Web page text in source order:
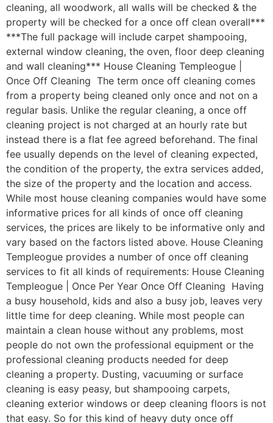
cleaning, all woodwork, all walls will be checked & the
property will be checked for a once off clean overall***
***The full package will include carpet shampooing,
external window cleaning, the oven, floor deep cleaning
and wall cleaning*** House Cleaning Templeogue |
Once Off Cleaning The term once off cleaning comes
from a property being cleaned only once and not on a
regular basis. Unlike the regular cleaning, a once off
cleaning project is not charged at an hourly rate but
instead there is a flat fee agreed beforehand. The final
fee usually depends on the level of cleaning expected,
the condition of the property, the extra services added,
the size of the property and the location and access.
While most house cleaning companies would have some
informative prices for all kinds of once off cleaning
services, the prices are likely to be informative only and
vary based on the factors listed above. House Cleaning
Templeogue provides a number of once off cleaning
services to fit all kinds of requirements: House Cleaning
Templeogue | Once Per Year Once Off Cleaning Having
a busy household, kids and also a busy job, leaves very
little time for deep cleaning. While most people can
maintain a clean house without any problems, most
people do not own the professional equipment or the
professional cleaning products needed for deep
cleaning a property. Dusting, vacuuming or surface
cleaning is easy peasy, but shampooing carpets,
cleaning exterior windows or deep cleaning floors is not
that easy. So for this kind of heavy duty once off